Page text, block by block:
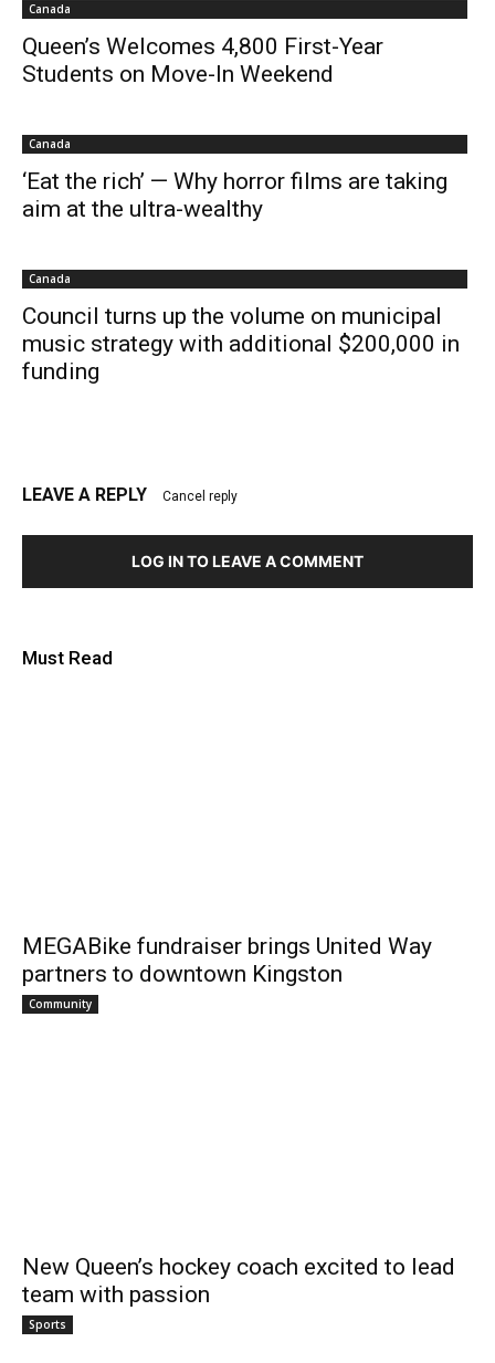
Canada
Queen’s Welcomes 4,800 First-Year
Students on Move-In Weekend
Canada
‘Eat the rich’ — Why horror films are taking
aim at the ultra-wealthy
Canada
Council turns up the volume on municipal
music strategy with additional $200,000 in
funding
LEAVE A REPLY Cancel reply
LOG IN TO LEAVE A COMMENT
Must Read
MEGABike fundraiser brings United Way
partners to downtown Kingston
Community
New Queen’s hockey coach excited to lead
team with passion
Sports